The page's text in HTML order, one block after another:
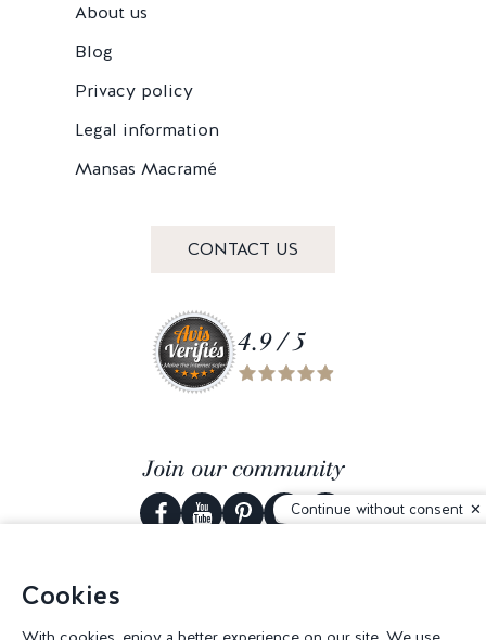
About us
Blog
Privacy policy
Legal information
Mansas Macramé
CONTACT US
4.9 / 5
Join our community
Continue without consent
Cookies